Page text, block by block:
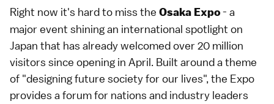
Right now it's hard to miss the Osaka Expo- a
major event shining an international spotlight on
Japan that has already welcomed over 20 million
visitors since opening in April. Built around a theme
of "designing future society for our lives", the Expo
provides a forum for nations and industry leaders